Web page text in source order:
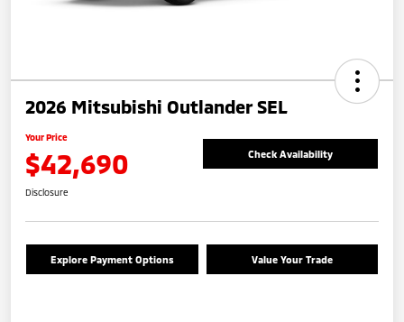
2026 Mitsubishi Outlander SEL
Your Price
$42,690 Check Availability
Disclosure
Explore Payment Options Value Your Trade